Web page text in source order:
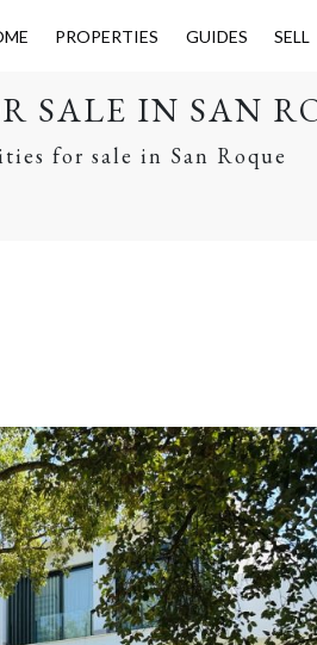
PROPERTIES GUIDES SELL
SALE IN SAN
for sale in San Roque